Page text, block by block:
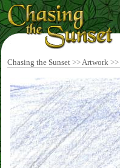
Chasing the Sunset >>Artwork >>